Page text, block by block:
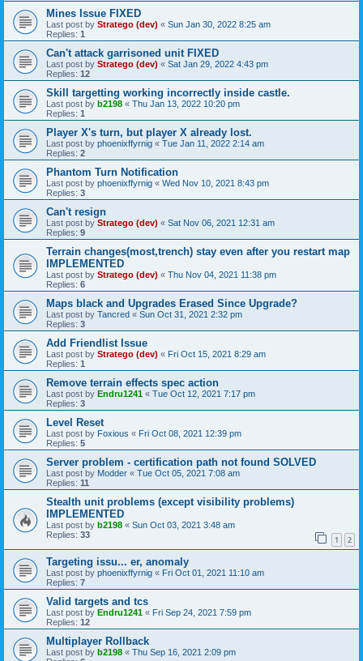
Mines Issue FIXED
Last post by Stratego (dev) « Sun Jan 30, 2022 8:25 am
Replies: 1
Can't attack garrisoned unit FIXED
Last post by Stratego (dev) « Sat Jan 29, 2022 4:43 pm
Replies: 12
Skill targetting working incorrectly inside castle.
Last post by b2198 « Thu Jan 13, 2022 10:20 pm
Replies: 1
Player X's turn, but player X already lost.
Last post by phoenixffyrnig « Tue Jan 11, 2022 2:14 am
Replies: 2
Phantom Turn Notification
Last post by phoenixffyrnig « Wed Nov 10, 2021 8:43 pm
Replies: 3
Can't resign
Last post by Stratego (dev) « Sat Nov 06, 2021 12:31 am
Replies: 9
Terrain changes(most,trench) stay even after you restart map
IMPLEMENTED
Last post by Stratego (dev) « Thu Nov 04, 2021 11:38 pm
Replies: 6
Maps black and Upgrades Erased Since Upgrade?
Last post by Tancred « Sun Oct 31, 2021 2:32 pm
Replies: 3
Add Friendlist Issue
Last post by Stratego (dev) « Fri Oct 15, 2021 8:29 am
Replies: 1
Remove terrain effects spec action
Last post by Endru1241 « Tue Oct 12, 2021 7:17 pm
Replies: 3
Level Reset
Last post by Foxious « Fri Oct 08, 2021 12:39 pm
Replies: 5
Server problem - certification path not found SOLVED
Last post by Modder « Tue Oct 05, 2021 7:08 am
Replies: 11
Stealth unit problems (except visibility problems)
IMPLEMENTED
Last post by b2198 « Sun Oct 03, 2021 3:48 am
Replies: 33 1 2
Targeting issu... er, anomaly
Last post by phoenixffyrnig « Fri Oct 01, 2021 11:10 am
Replies: 7
Valid targets and tcs
Last post by Endru1241 « Fri Sep 24, 2021 7:59 pm
Replies: 12
Multiplayer Rollback
Last post by b2198 « Thu Sep 16, 2021 2:09 pm